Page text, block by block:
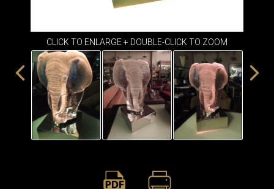
CLICK TO ENLARGE + DOUBLE-CLICK TO ZOOM